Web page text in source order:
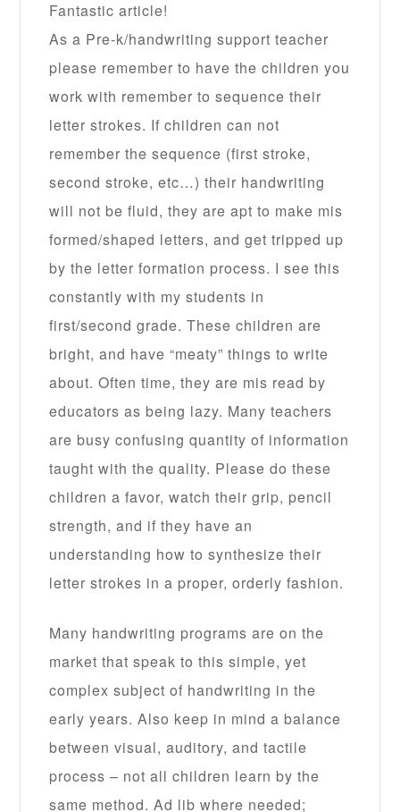
Fantastic article!
As a Pre-k/handwriting support teacher
please remember to have the children you
work with remember to sequence their
letter strokes. If children can not
remember the sequence (first stroke,
second stroke, etc…) their handwriting
will not be fluid, they are apt to make mis
formed/shaped letters, and get tripped up
by the letter formation process. I see this
constantly with my students in
first/second grade. These children are
bright, and have “meaty” things to write
about. Often time, they are mis read by
educators as being lazy. Many teachers
are busy confusing quantity of information
taught with the quality. Please do these
children a favor, watch their grip, pencil
strength, and if they have an
understanding how to synthesize their
letter strokes in a proper, orderly fashion.
Many handwriting programs are on the
market that speak to this simple, yet
complex subject of handwriting in the
early years. Also keep in mind a balance
between visual, auditory, and tactile
process – not all children learn by the
same method. Ad lib where needed;